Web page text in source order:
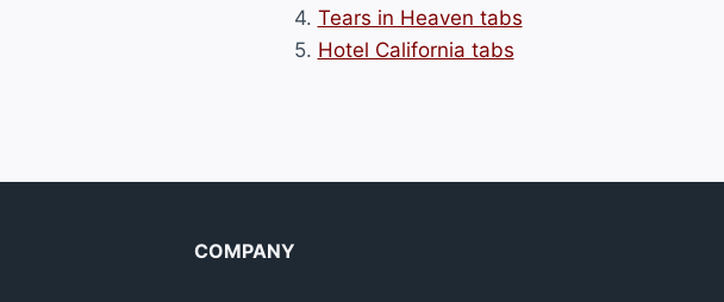
4. Tears in Heaven tabs
5. Hotel California tabs
COMPANY